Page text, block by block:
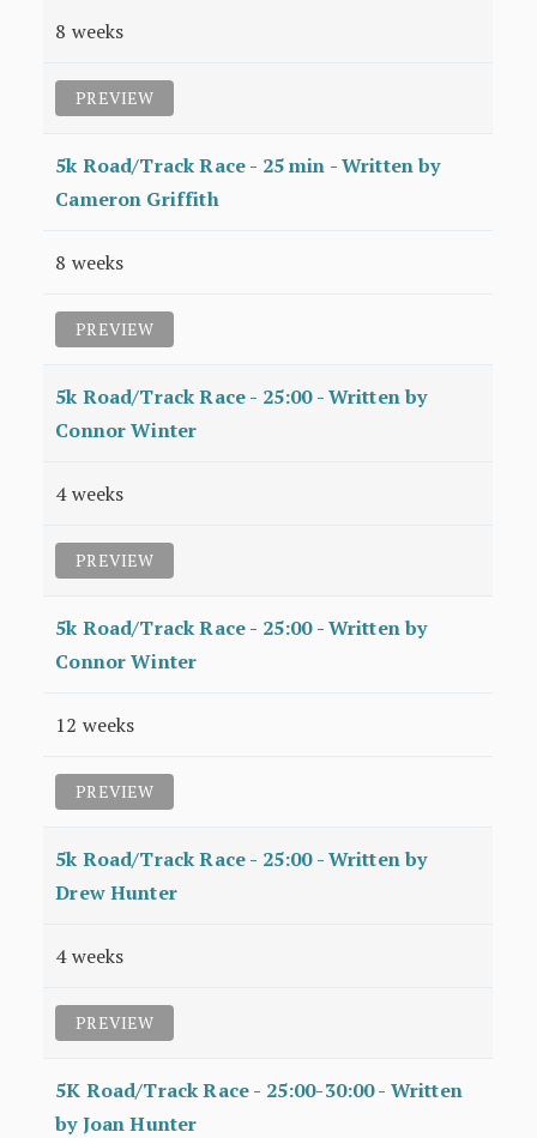
8 weeks
PREVIEW
5k Road/Track Race - 25 min - Written by
Cameron Griffith
8 weeks
PREVIEW
5k Road/Track Race - 25:00 - Written by
Connor Winter
4 weeks
PREVIEW
5k Road/Track Race - 25:00 - Written by
Connor Winter
12 weeks
PREVIEW
5k Road/Track Race - 25:00 - Written by
Drew Hunter
4 weeks
PREVIEW
5K Road/Track Race - 25:00-30:00 - Written
by Joan Hunter